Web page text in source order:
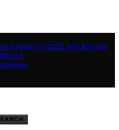
Forward to 2025 and Beyond